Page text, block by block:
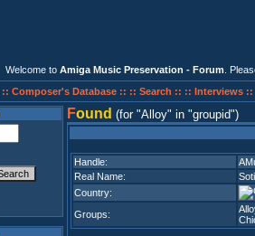
Welcome to Amiga Music Preservation - Forum .
:: Composer's Database :: :: Search :: :: Interviews ::
Found (for Alloy in groupid )
Handle:
Real Name:
Country:
Groups: